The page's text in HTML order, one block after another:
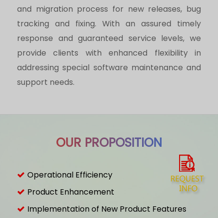
and migration process for new releases, bug
tracking and fixing. With an assured timely
response and guaranteed service levels, we
provide clients with enhanced flexibility in
addressing special software maintenance and
support needs.
OUR PROPOSITION
Operational Efficiency
Product Enhancement
Implementation of New Product Features